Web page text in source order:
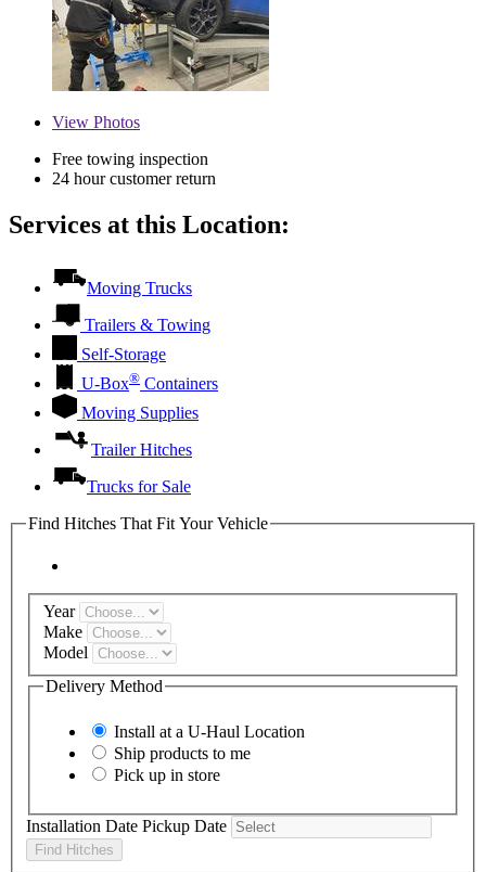
View Photos
Free towing inspection
24 hour customer return
Services at this Location:
Moving Trucks
Trailers & Towing
Self-Storage
U-Box® Containers
Moving Supplies
Trailer Hitches
Trucks for Sale
Find Hitches That Fit Your Vehicle
Year
Make
Model
Delivery Method
Install at a U-Haul Location
Ship products to me
Pick up in store
Installation Date Pickup Date
Find Hitches